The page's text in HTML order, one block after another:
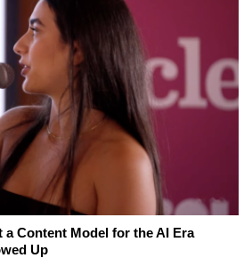
a Content Model for the AI Era
Up